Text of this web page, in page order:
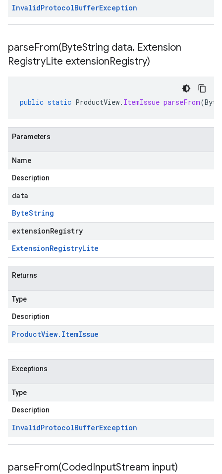
InvalidProtocolBufferException
parseFrom(ByteString data, Extension
RegistryLite extensionRegistry)
public static ProductView. ItemIssue parseFrom(
Parameters
Name
Description
data
ByteString
extensionRegistry
ExtensionRegistryLite
Returns
Type
Description
ProductView. ItemIssue
Exceptions
Type
Description
InvalidProtocolBufferException
parseFrom(CodedInputStream input)